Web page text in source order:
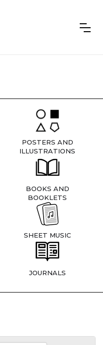
POSTERS AND
ILLUSTRATIONS
BOOKS AND
BOOKLETS
SHEET MUSIC
JOURNALS